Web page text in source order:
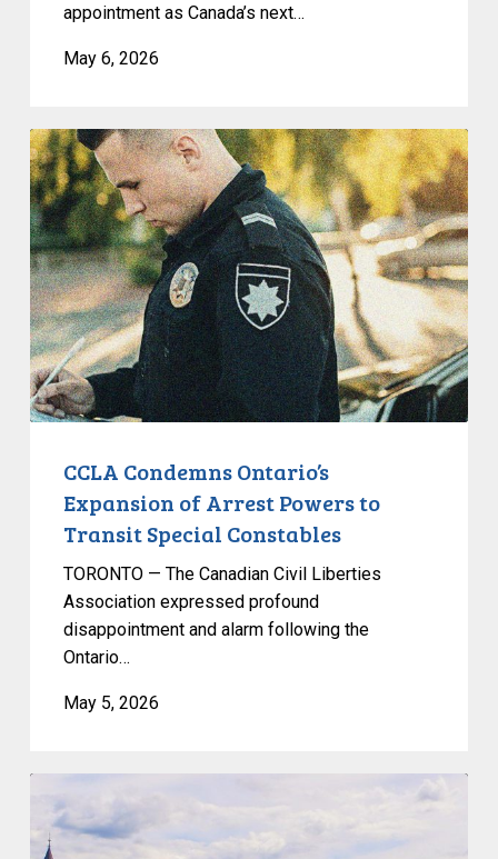
appointment as Canada’s next…
May 6, 2026
CCLA
Condemns
Ontario’s
Expansion
of
Arrest
Powers
to
Transit
Special
CCLA Condemns Ontario’s
Expansion of Arrest Powers to
Transit Special Constables
TORONTO — The Canadian Civil Liberties
Association expressed profound
disappointment and alarm following the
Ontario…
May 5, 2026
Slams
the